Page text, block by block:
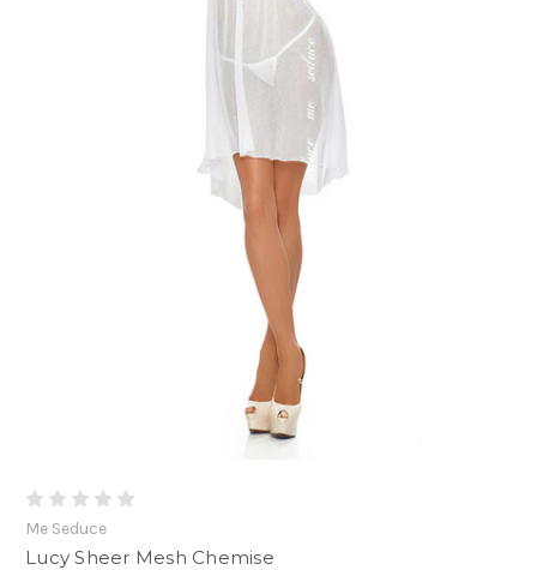
Me Seduce
Lucy Sheer Mesh Chemise